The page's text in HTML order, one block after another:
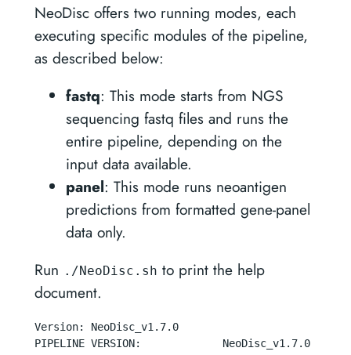
NeoDisc offers two running modes, each
executing specific modules of the pipeline,
as described below:
fastq: This mode starts from NGS
sequencing fastq files and runs the
entire pipeline, depending on the
input data available.
panel: This mode runs neoantigen
predictions from formatted gene-panel
data only.
Run ./NeoDisc.sh to print the help
document.
Version: NeoDisc_v1.7.0
PIPELINE VERSION:             NeoDisc_v1.7.0